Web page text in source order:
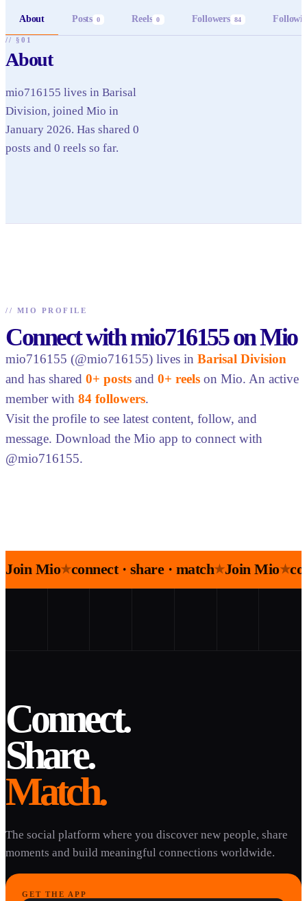
About Posts 0 Reels 0 Followers 84
// §01
About
mio716155 lives in Barisal
Division, joined Mio in
January 2026. Has shared 0
posts and 0 reels so far.
// MIO PROFILE
Connect with mio716155 on Mio
mio716155 (@mio716155) lives in Barisal Division
and has shared 0+ posts and 0+ reels on Mio. An active
member with 84 followers.
Visit the profile to see latest content, follow, and
message. Download the Mio app to connect with
@mio716155.
Join Mio★connect · share · match★Join Mio★
Connect.
Share.
Match.
The social platform where you discover new people, share
moments and build meaningful connections worldwide.
GET THE APP